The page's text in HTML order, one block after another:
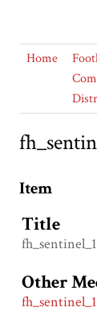
Home
Item
Title
Other